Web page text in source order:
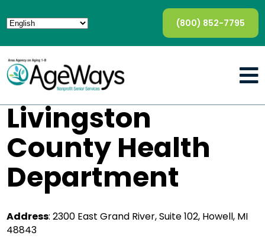
(800) 852-7795
Livingston
County Health
Department
Address:2300 East Grand River, Suite 102, Howell, MI
48843